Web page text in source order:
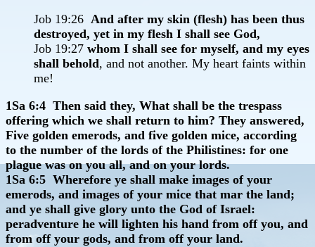
Job 19:26 And after my skin (flesh) has been thus
destroyed, yet in my flesh I shall see God,
Job 19:27 whom I shall see for myself, and my eyes
shall behold, and not another. My heart faints within
me!
1Sa 6:4 Then said they, What shall be the trespass
offering which we shall return to him? They answered,
Five golden emerods, and five golden mice, according
to the number of the lords of the Philistines: for one
plague was on you all, and on your lords.
1Sa 6:5 Wherefore ye shall make images of your
emerods, and images of your mice that mar the land;
and ye shall give glory unto the God of Israel:
peradventure he will lighten his hand from off you, and
from off your gods, and from off your land.